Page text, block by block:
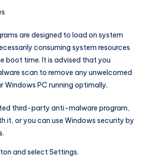
are designed to load on system
consuming system resources
boot time. It is advised that you
scan to remove any unwelcomed
Windows PC running optimally.
third-party anti-malware program,
it, or you can use Windows security by
and select Settings.